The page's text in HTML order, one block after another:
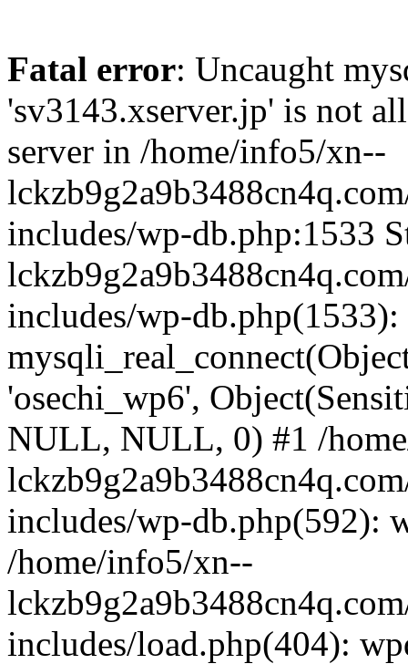
Fatal error: Uncaught
'sv3143.xserver.jp' is not
server in /home/info5/xn--
includes/wp-db.php:1533
includes/wp-db.php(1533):
'osechi_wp6',
NULL, NULL, 0) #1 /
includes/wp-db.php(592):
/home/info5/xn--
includes/load.php(404):